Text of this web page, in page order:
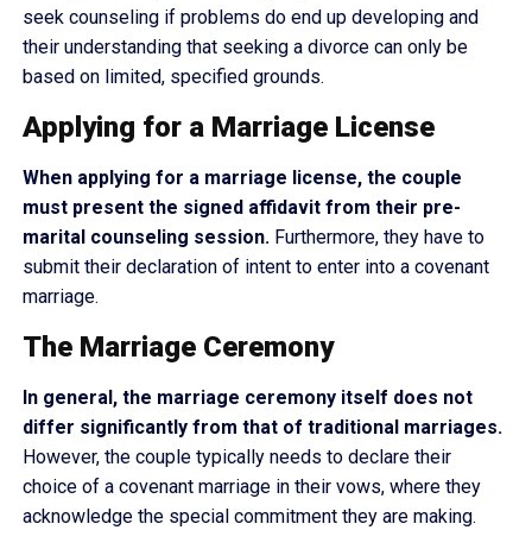
seek counseling if problems do end up developing and
their understanding that seeking a divorce can only be
based on limited, specified grounds.
Applying for a Marriage License
When applying for a marriage license, the couple
must present the signed affidavit from their pre-
marital counseling session. Furthermore, they have to
submit their declaration of intent to enter into a covenant
marriage.
The Marriage Ceremony
In general, the marriage ceremony itself does not
differ significantly from that of traditional marriages.
However, the couple typically needs to declare their
choice of a covenant marriage in their vows, where they
acknowledge the special commitment they are making.